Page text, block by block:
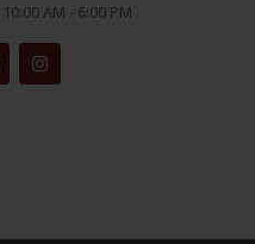
10:00 AM - 6:00 PM